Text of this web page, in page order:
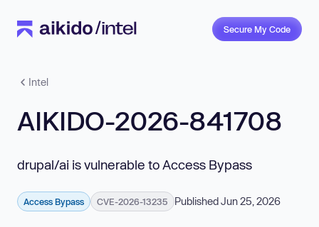
Secure My Code
Intel
AIKIDO-2026-841708
drupal/ai is vulnerable to Access Bypass
Access Bypass CVE-2026-13235 Published Jun 25, 2026